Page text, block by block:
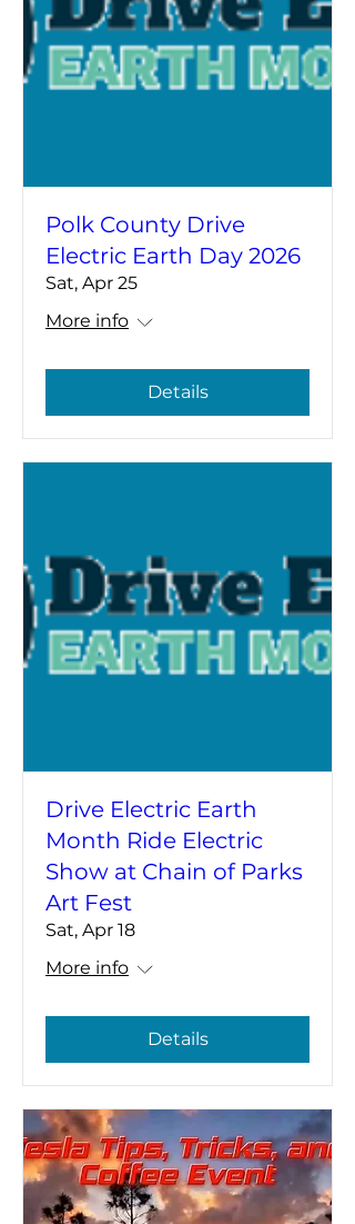
Polk County Drive
Electric Earth Day 2026
Sat, Apr 25
More info
Details
Drive Electric Earth
Month Ride Electric
Show at Chain of Parks
Art Fest
Sat, Apr 18
More info
Details